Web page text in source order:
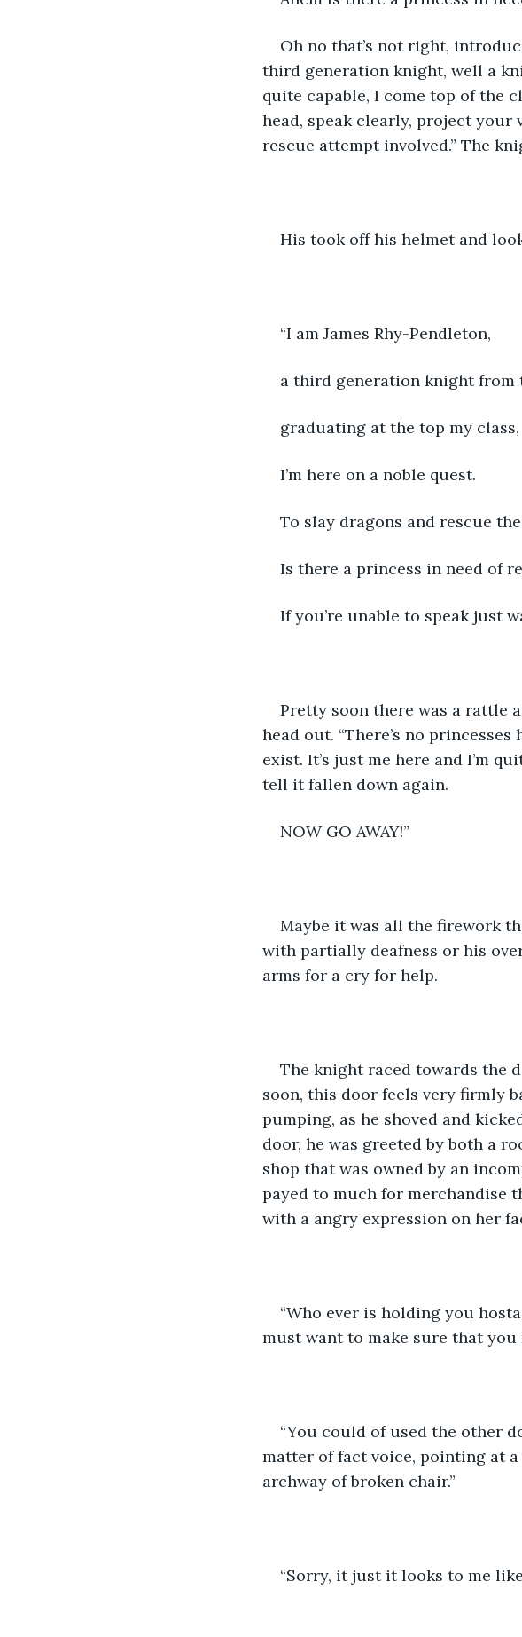
Oh no that’s not right,
third generation knight, well a
quite capable, I come top of the
head, speak clearly, project your
rescue attempt involved.” The
His took off his helmet and
“I am James Rhy-Pendleton,
a third generation knight from
graduating at the top my class,
I’m here on a noble quest.
To slay dragons and rescue
Is there a princess in need of
If you’re unable to speak just
Pretty soon there was a rattle
head out. “There’s no
exist. It’s just me here and I’m
tell it fallen down again.
NOW GO AWAY!”
Maybe it was all the firework
with partially deafness or his
arms for a cry for help.
The knight raced towards the
soon, this door feels very firmly
pumping, as he shoved and
door, he was greeted by both a
shop that was owned by an
payed to much for merchandise
with a angry expression on her
“Who ever is holding you
must want to make sure that
“You could of used the other
matter of fact voice, pointing at
archway of broken chair.”
“Sorry, it just it looks to me